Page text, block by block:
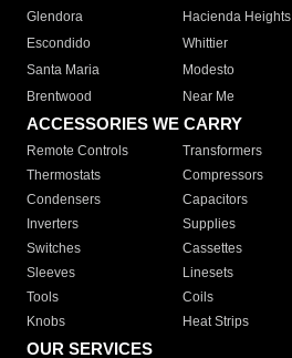
Glendora
Hacienda Heights
Escondido
Whittier
Santa Maria
Modesto
Brentwood
Near Me
ACCESSORIES WE CARRY
Remote Controls Transformers
Thermostats
Compressors
Condensers
Capacitors
Inverters
Supplies
Switches
Cassettes
Sleeves
Linesets
Tools
Coils
Knobs
Heat Strips
OUR SERVICES